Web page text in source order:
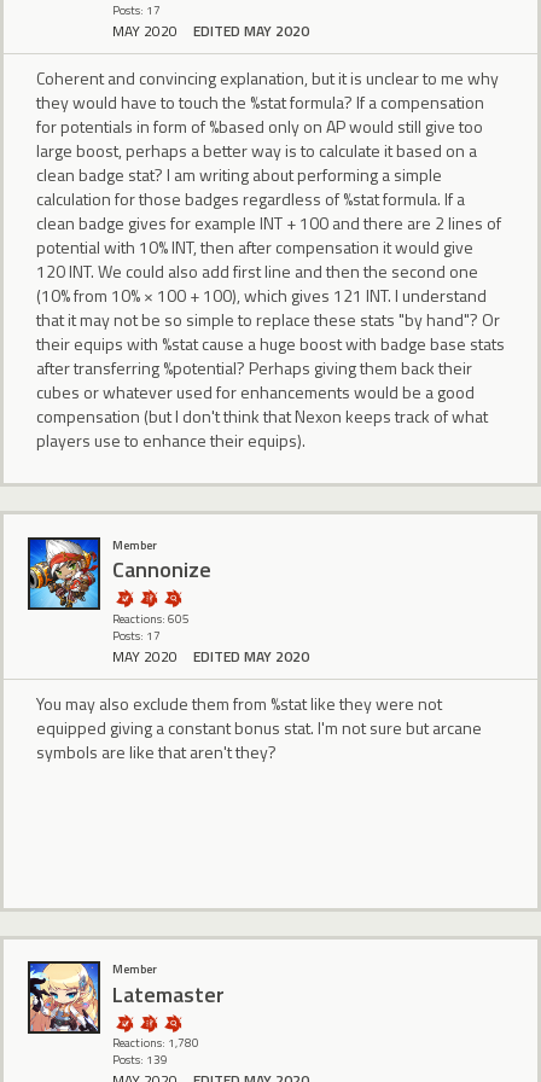
Posts: 17
MAY 2020 EDITED MAY 2020
Coherent and convincing explanation, but it is unclear to me why
they would have to touch the %stat formula? If a compensation
for potentials in form of %based only on AP would still give too
large boost, perhaps a better way is to calculate it based on a
clean badge stat? I am writing about performing a simple
calculation for those badges regardless of %stat formula. If a
clean badge gives for example INT + 100 and there are 2 lines of
potential with 10% INT, then after compensation it would give
120 INT. We could also add first line and then the second one
(10% from 10% × 100 + 100), which gives 121 INT. I understand
that it may not be so simple to replace these stats "by hand"? Or
their equips with %stat cause a huge boost with badge base stats
after transferring %potential? Perhaps giving them back their
cubes or whatever used for enhancements would be a good
compensation (but I don't think that Nexon keeps track of what
players use to enhance their equips).
Member
Cannonize
Reactions: 605
Posts: 17
MAY 2020 EDITED MAY 2020
You may also exclude them from %stat like they were not
equipped giving a constant bonus stat. I'm not sure but arcane
symbols are like that aren't they?
Member
Latemaster
Reactions: 1,780
Posts: 139